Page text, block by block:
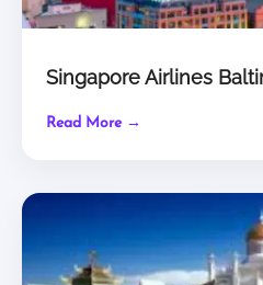
Singapore Airlines
Read More →